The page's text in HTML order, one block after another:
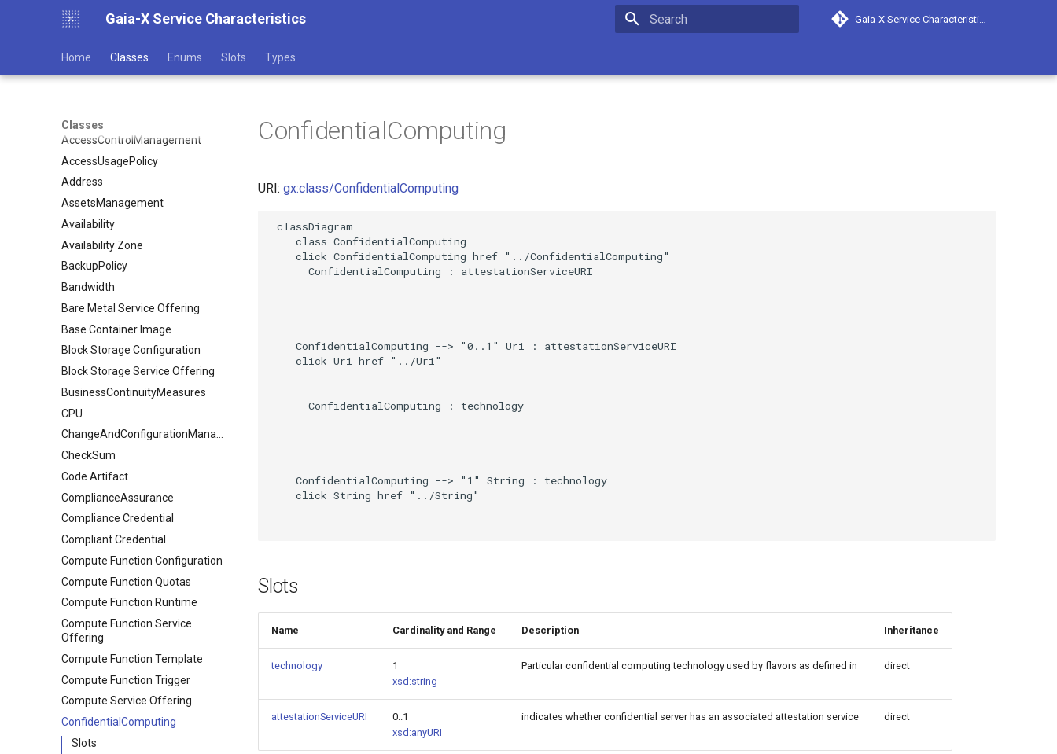
Gaia-X Service Characteristics
Home Classes Enums Slots Types
Classes
AccessControlManagement
AccessUsagePolicy
Address
AssetsManagement
Availability
Availability Zone
BackupPolicy
Bandwidth
Bare Metal Service Offering
Base Container Image
Block Storage Configuration
Block Storage Service Offering
BusinessContinuityMeasures
CPU
ChangeAndConfigurationManagement
CheckSum
Code Artifact
ComplianceAssurance
Compliance Credential
Compliant Credential
Compute Function Configuration
Compute Function Quotas
Compute Function Runtime
Compute Function Service
Offering
Compute Function Template
Compute Function Trigger
Compute Service Offering
ConfidentialComputing
Slots
ConfidentialComputing
URI: gx:class/ConfidentialComputing
classDiagram
    class ConfidentialComputing
    click ConfidentialComputing href "../ConfidentialComputing"
      ConfidentialComputing : attestationServiceURI
    ConfidentialComputing --> "0..1" Uri : attestationServiceURI
    click Uri href "../Uri"
      ConfidentialComputing : technology
    ConfidentialComputing --> "1" String : technology
    click String href "../String"
Slots
Name Cardinality and Range Description Inheritance
technology
1
xsd:string
Particular confidential computing technology used by flavors as defined in direct
attestationServiceURI
0..1
xsd:anyURI
indicates whether confidential server has an associated attestation service direct